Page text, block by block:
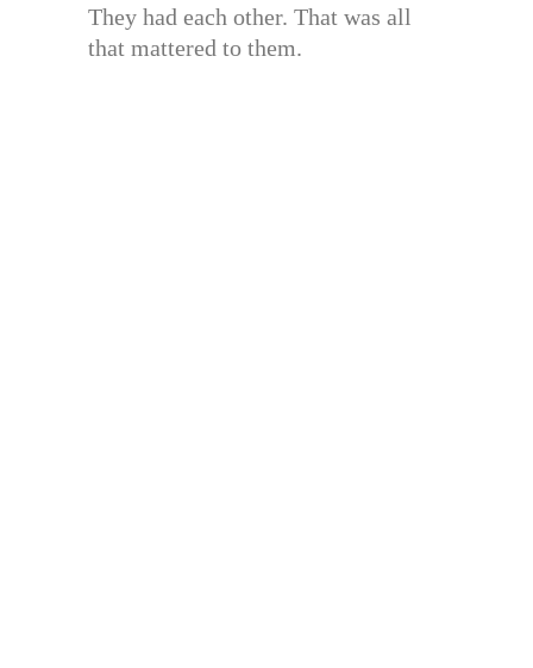
They had each other. That was all
that mattered to them.